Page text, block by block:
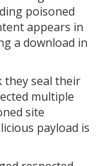
poisoned
appears in
a download in
they seal their
multiple
site
payload is